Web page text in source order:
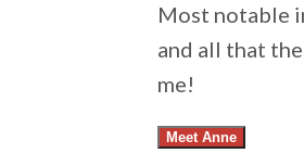
Most notable
and all that
me!
Meet Anne